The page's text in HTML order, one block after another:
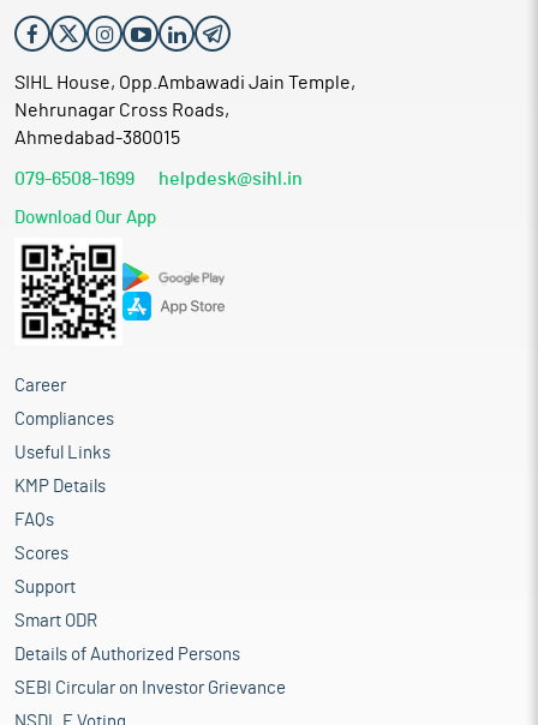
SIHL House, Opp.Ambawadi Jain Temple,
Nehrunagar Cross Roads,
Ahmedabad-380015
079-6508-1699 helpdesk@sihl.in
Download Our App
Career
Compliances
Useful Links
KMP Details
FAQs
Scores
Support
Smart ODR
Details of Authorized Persons
SEBI Circular on Investor Grievance